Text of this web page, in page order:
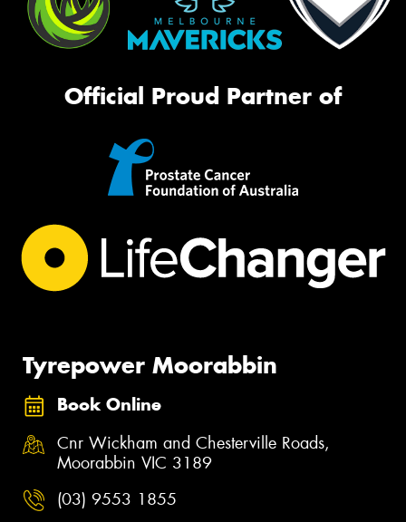
Official Proud Partner of
Tyrepower Moorabbin
Book Online
Cnr Wickham and Chesterville Roads,
Moorabbin VIC 3189
(03) 9553 1855